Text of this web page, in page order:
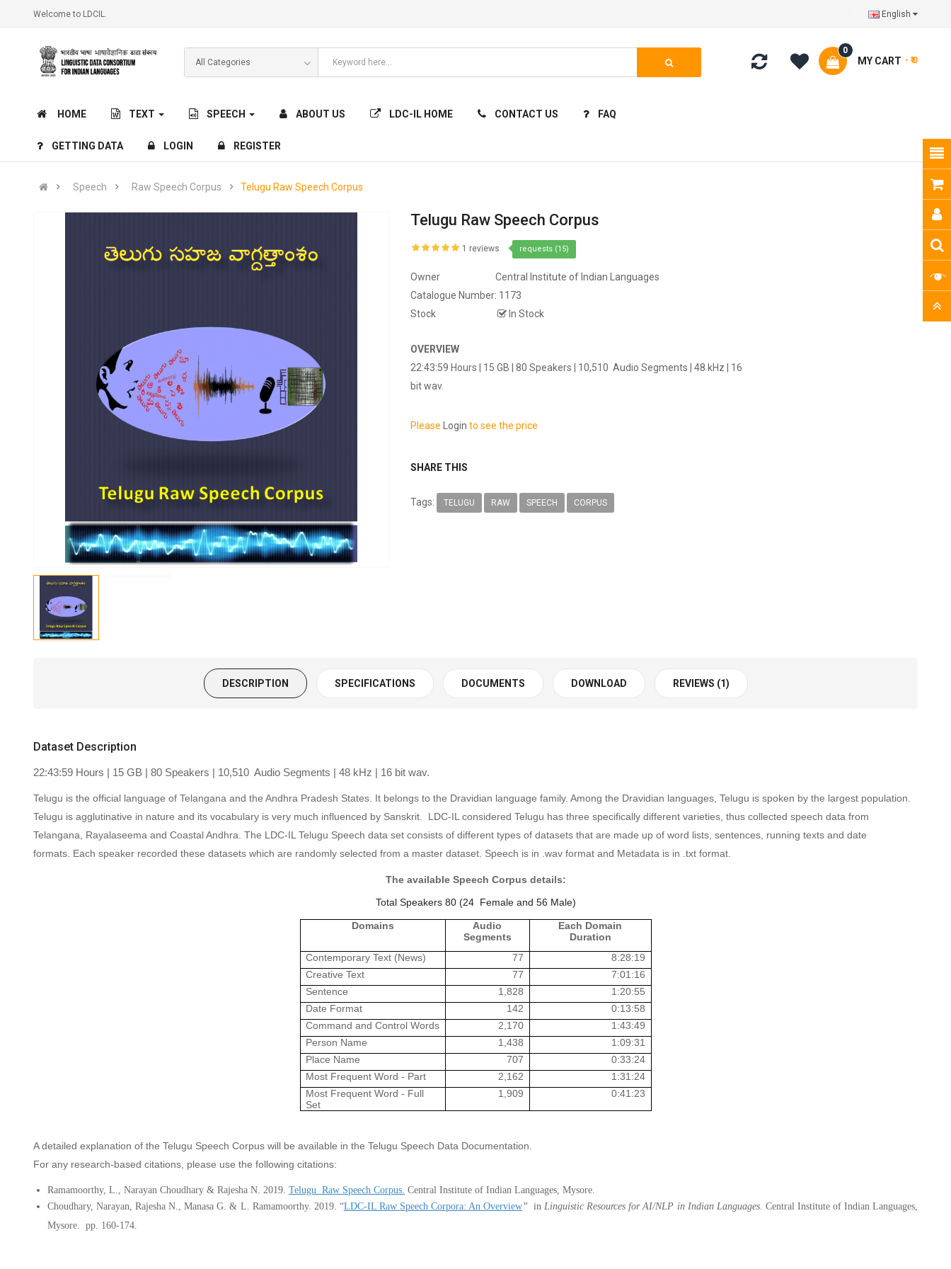
Welcome to LDCIL. English
MY CART
0
- ₹ 0
HOME TEXT SPEECH ABOUT US LDC-IL HOME CONTACT US FAQ
GETTING DATA LOGIN REGISTER
Speech Raw Speech Corpus Telugu Raw Speech Corpus
Telugu Raw Speech Corpus
1 reviews requests (15)
Owner
Central Institute of Indian Languages
Catalogue Number: 1173
Stock
In Stock
OVERVIEW
22:43:59 Hours | 15 GB | 80 Speakers | 10,510 Audio Segments | 48 kHz | 16
bit wav.
PleaseLogin to see the price
SHARE THIS
Tags: TELUGU RAW SPEECH CORPUS
DESCRIPTION SPECIFICATIONS DOCUMENTS DOWNLOAD REVIEWS (1)
Dataset Description
22:43:59 Hours | 15 GB | 80 Speakers | 10,510 Audio Segments | 48 kHz | 16 bit wav.
Telugu is the official language of Telangana and the Andhra Pradesh States. It belongs to the Dravidian language family. Among the Dravidian languages, Telugu is spoken by the largest population.
Telugu is agglutinative in nature and its vocabulary is very much influenced by Sanskrit. LDC-IL considered Telugu has three specifically different varieties, thus collected speech data from
Telangana, Rayalaseema and Coastal Andhra. The LDC-IL Telugu Speech data set consists of different types of datasets that are made up of word lists, sentences, running texts and date
formats. Each speaker recorded these datasets which are randomly selected from a master dataset. Speech is in .wav format and Metadata is in .txt format.
The available Speech Corpus details:
Total Speakers 80 (24 Female and 56 Male)
Domains
Audio
Segments
Each Domain
Duration
Contemporary Text (News)
77
8:28:19
Creative Text
77
7:01:16
Sentence
1,828
1:20:55
Date Format
142
0:13:58
Command and Control Words
2,170
1:43:49
Person Name
1,438
1:09:31
Place Name
707
0:33:24
Most Frequent Word - Part
2,162
1:31:24
Most Frequent Word - Full
Set
1,909 0:41:23
A detailed explanation of the Telugu Speech Corpus will be available in the Telugu Speech Data Documentation.
For any research-based citations, please use the following citations:
Ramamoorthy, L., Narayan Choudhary & Rajesha N. 2019. Telugu Raw Speech Corpus. Central Institute of Indian Languages, Mysore.
Choudhary, Narayan, Rajesha N., Manasa G.& L. Ramamoorthy. 2019. “LDC-IL Raw Speech Corpora: An Overview”in Linguistic Resources for AI/NLP in Indian Languages. Central Institute of Indian Languages,
Mysore.
pp. 160-174.